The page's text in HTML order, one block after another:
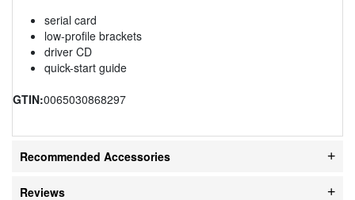
serial card
low-profile brackets
driver CD
quick-start guide
GTIN:0065030868297
Recommended Accessories
Reviews